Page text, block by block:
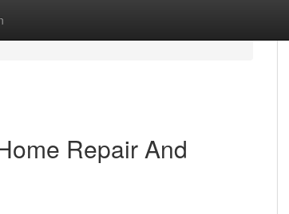
Repair And